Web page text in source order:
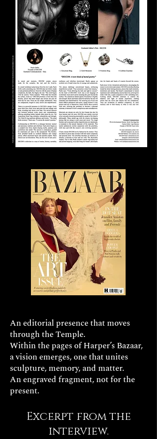
An editorial presence that moves
through the Temple.
Within the pages of Harper’s Bazaar,
a vision emerges, one that unites
sculpture, memory, and matter.
An engraved fragment, not for the
present.
Excerpt from the
interview.